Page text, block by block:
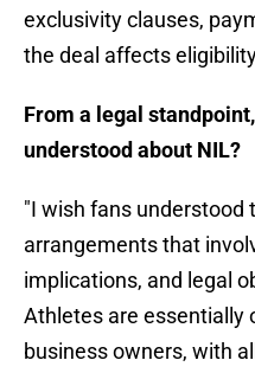
exclusivity clauses,
the deal affects
From a legal
understood about NIL?
"I wish fans understood
arrangements that
implications, and legal
Athletes are essentially
business owners, with